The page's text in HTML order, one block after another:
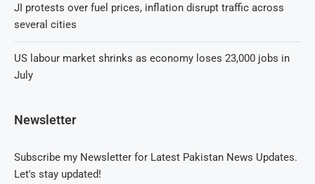
JI protests over fuel prices, inflation disrupt traffic across
several cities
US labour market shrinks as economy loses 23,000 jobs in
July
Newsletter
Subscribe my Newsletter for Latest Pakistan News Updates.
Let's stay updated!